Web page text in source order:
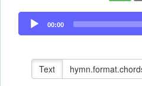
Audio
Player
00:00
Text